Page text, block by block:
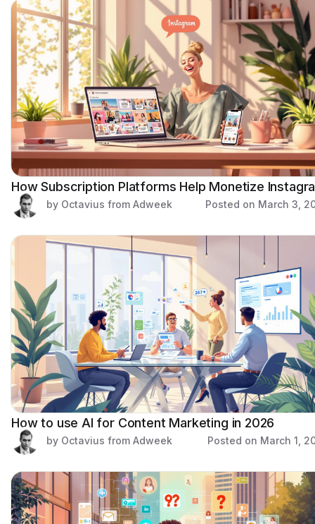
How Subscription Platforms Help Monetize
by Octavius from Adweek Posted on March 3,
How to use AI for Content Marketing in 2026
by Octavius from Adweek Posted on March 1,